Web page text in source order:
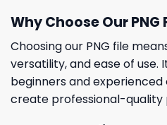
Why Choose Our PNG
Choosing our PNG file
versatility, and ease of use.
beginners and
create professional-quality